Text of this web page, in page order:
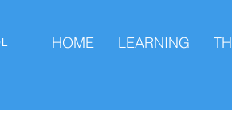
HOME LEARNING